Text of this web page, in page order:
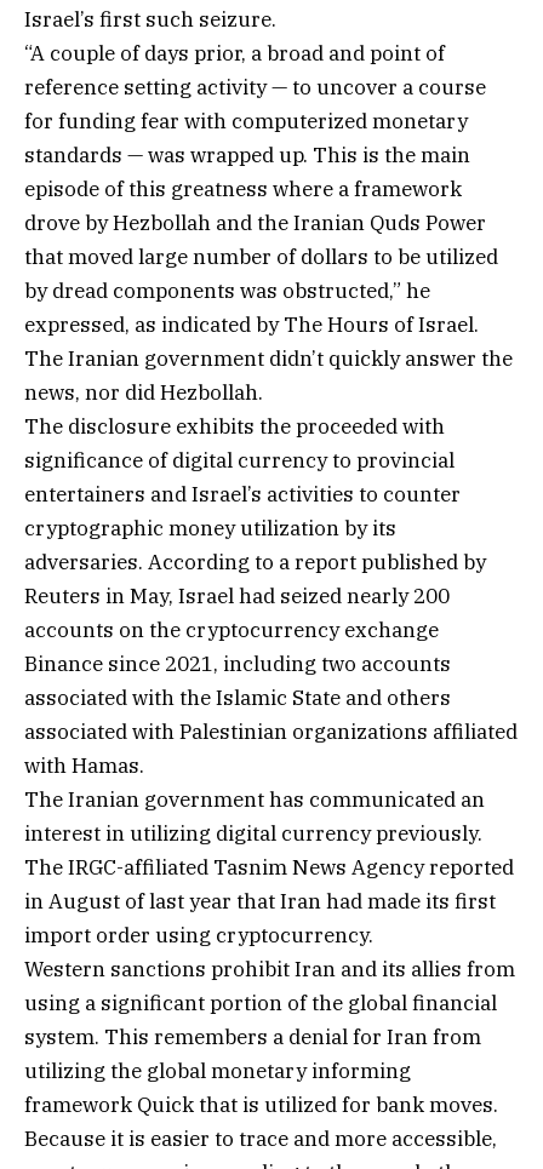
Israel’s first such seizure.
“A couple of days prior, a broad and point of
reference setting activity — to uncover a course
for funding fear with computerized monetary
standards — was wrapped up. This is the main
episode of this greatness where a framework
drove by Hezbollah and the Iranian Quds Power
that moved large number of dollars to be utilized
by dread components was obstructed,” he
expressed, as indicated by The Hours of Israel.
The Iranian government didn’t quickly answer the
news, nor did Hezbollah.
The disclosure exhibits the proceeded with
significance of digital currency to provincial
entertainers and Israel’s activities to counter
cryptographic money utilization by its
adversaries. According to a report published by
Reuters in May, Israel had seized nearly 200
accounts on the cryptocurrency exchange
Binance since 2021, including two accounts
associated with the Islamic State and others
associated with Palestinian organizations affiliated
with Hamas.
The Iranian government has communicated an
interest in utilizing digital currency previously.
The IRGC-affiliated Tasnim News Agency reported
in August of last year that Iran had made its first
import order using cryptocurrency.
Western sanctions prohibit Iran and its allies from
using a significant portion of the global financial
system. This remembers a denial for Iran from
utilizing the global monetary informing
framework Quick that is utilized for bank moves.
Because it is easier to trace and more accessible,